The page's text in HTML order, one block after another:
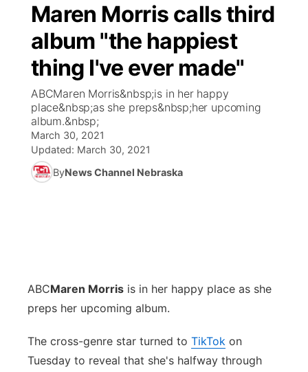
Regional
State
Ag & Outdoor
News Team
Calendar
Closings/Delays
Road Conditions
Weather Pic of the Week
Broadcast Schedule
NCN Player of the Game
NCN Top Plays
Coach Interviews
Rankings
Sports Staff
About
KHAS
The Vibe
ESPN Tri-Cities
Listen Live
Scoreboard
Watch Live
TV Program Guide
Promos
Stretch Across Nebraska
Channel Finder
Advertise
Region: Central
Metro
Maren Morris calls third
album "the happiest
thing I've ever made"
ABCMaren Morris&nbsp;is in her happy
place&nbsp;as she preps&nbsp;her upcoming
album.&nbsp;
March 30, 2021
Updated: March 30, 2021
ByNews Channel Nebraska
ABCMaren Morris is in her happy place as she
preps her upcoming album.
The cross-genre star turned to TikTok on
Tuesday to reveal that she's halfway through